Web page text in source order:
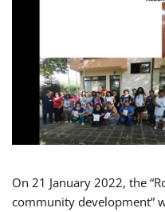
On 21 January 2022, the
community development”